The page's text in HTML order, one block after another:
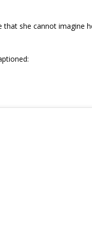
she cannot imagine